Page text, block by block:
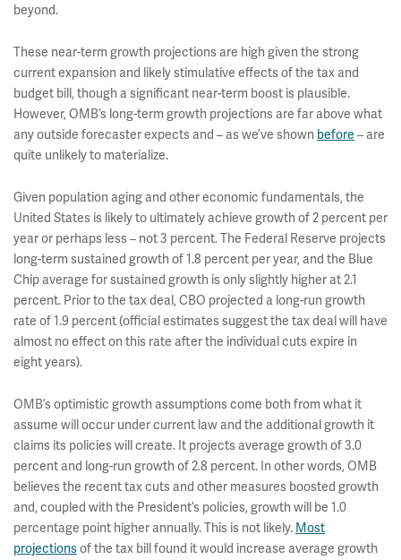
beyond.
These near-term growth projections are high given the strong
current expansion and likely stimulative effects of the tax and
budget bill, though a significant near-term boost is plausible.
However, OMB’s long-term growth projections are far above what
any outside forecaster expects and – as we’ve shown before – are
quite unlikely to materialize.
Given population aging and other economic fundamentals, the
United States is likely to ultimately achieve growth of 2 percent per
year or perhaps less – not 3 percent. The Federal Reserve projects
long-term sustained growth of 1.8 percent per year, and the Blue
Chip average for sustained growth is only slightly higher at 2.1
percent. Prior to the tax deal, CBO projected a long-run growth
rate of 1.9 percent (official estimates suggest the tax deal will have
almost no effect on this rate after the individual cuts expire in
eight years).
OMB’s optimistic growth assumptions come both from what it
assume will occur under current law and the additional growth it
claims its policies will create. It projects average growth of 3.0
percent and long-run growth of 2.8 percent. In other words, OMB
believes the recent tax cuts and other measures boosted growth
and, coupled with the President’s policies, growth will be 1.0
percentage point higher annually. This is not likely. Most
projectionsof the tax bill found it would increase average growth